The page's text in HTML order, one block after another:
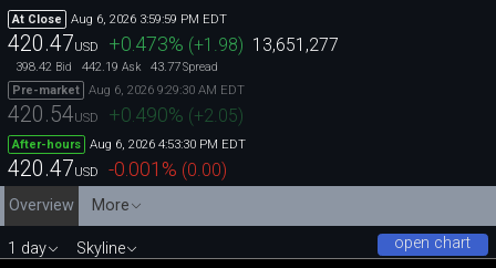
At Close Aug 6, 2026 3:59:59 PM EDT
420.47USD +0.473% (+1.98) 13,651,277
398.42 Bid 442.19 Ask 43.77Spread
Pre-market
Aug 6, 2026 9:29:30 AM EDT
420.54USD +0.490% (+2.05)
After-hours Aug 6, 2026 4:53:30 PM EDT
420.47USD -0.001 % (0.00)
Overview
More
open chart
1 day Skyline